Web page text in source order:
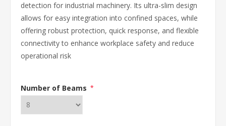
detection for industrial machinery. Its ultra-slim design
allows for easy integration into confined spaces, while
offering robust protection, quick response, and flexible
connectivity to enhance workplace safety and reduce
operational risk
Number of Beams *